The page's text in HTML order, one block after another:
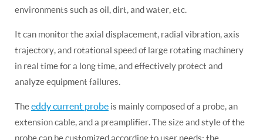
environments such as oil, dirt, and water, etc.
It can monitor the axial displacement, radial vibration, axis
trajectory, and rotational speed of large rotating machinery
in real time for a long time, and effectively protect and
analyze equipment failures.
Theeddy current probe is mainly composed of a probe, an
extension cable, and a preamplifier. The size and style of the
probe can be customized according to user needs; the